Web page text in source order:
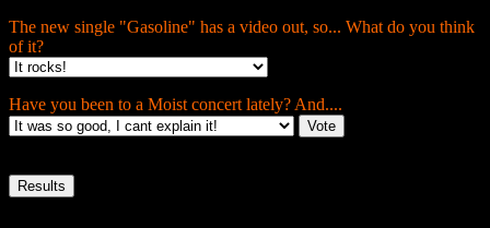
The new single "Gasoline" has a video out, so... What do you think
of it?
Have you been to a Moist concert lately? And....